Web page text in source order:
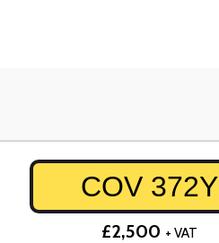
COV 372Y
£2,500 + VAT